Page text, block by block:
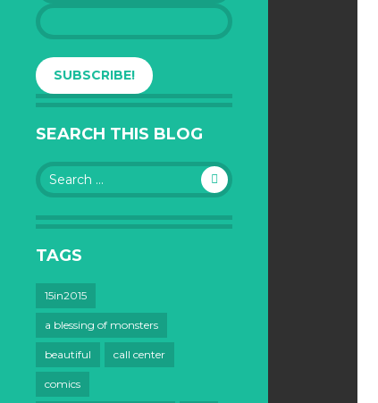
SEARCH THIS BLOG
Search
for:
TAGS
15in2015
a blessing of monsters
beautiful call center
comics